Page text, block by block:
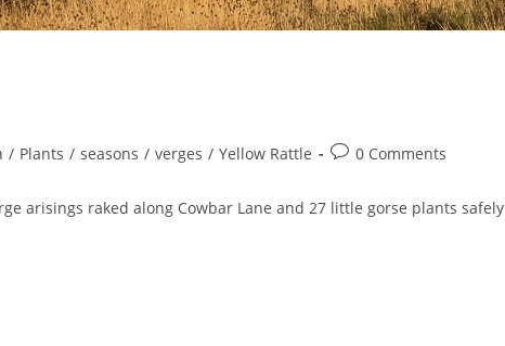
/ Plants / seasons / verges / Yellow Rattle
Post0 Comments
arisings raked along Cowbar Lane and 27 little gorse plants safely